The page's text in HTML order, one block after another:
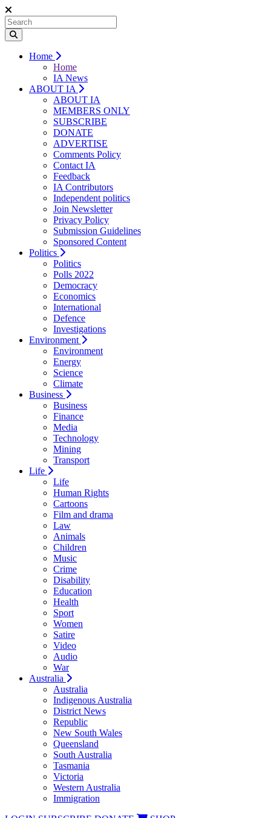
Home
Home
IA News
ABOUT IA
ABOUT IA
MEMBERS ONLY
SUBSCRIBE
DONATE
ADVERTISE
Comments Policy
Contact IA
Feedback
IA Contributors
Independent politics
Join Newsletter
Privacy Policy
Submission Guidelines
Sponsored Content
Politics
Politics
Polls 2022
Democracy
Economics
International
Defence
Investigations
Environment
Environment
Energy
Science
Climate
Business
Business
Finance
Media
Technology
Mining
Transport
Life
Life
Human Rights
Cartoons
Film and drama
Law
Animals
Children
Music
Crime
Disability
Education
Health
Sport
Women
Satire
Video
Audio
War
Australia
Australia
Indigenous Australia
District News
Republic
New South Wales
Queensland
South Australia
Tasmania
Victoria
Western Australia
Immigration